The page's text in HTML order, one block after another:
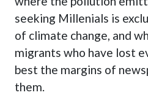
seeking Millenials is
of climate change, and
migrants who have lost
best the margins of
them.